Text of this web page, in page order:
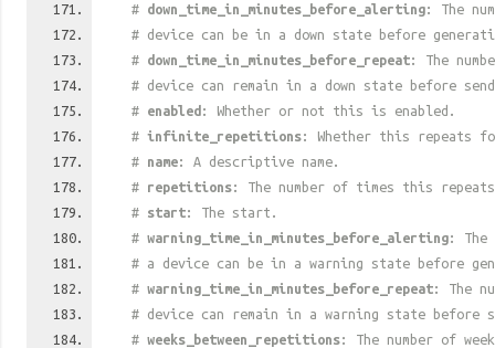
# down_time_in_minutes_before_alerting: The
# device can be in a down state before
# down_time_in_minutes_before_repeat: The
# device can remain in a down state before
# enabled : Whether or not this is enabled.
# infinite_repetitions: Whether this repeats
# name: A descriptive name.
# repetitions: The number of times this
# start: The start.
# warning_time_in_minutes_before_alerting: The
# a device can be in a warning state before
# warning_time_in_minutes_before_repeat: The
# device can remain in a warning state before
# weeks_between_repetitions: The number of